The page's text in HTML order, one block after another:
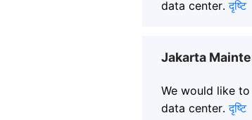
data center. दृष्टि
Jakarta
We would like
data center. दृष्टि